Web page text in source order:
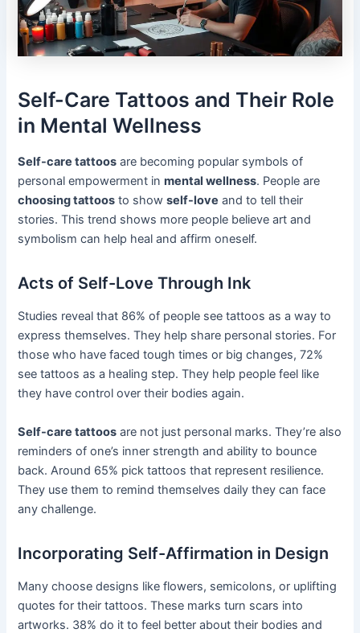
Self-Care Tattoos and Their Role
in Mental Wellness
Self-care tattoos are becoming popular symbols of
personal empowerment inmental wellness. People are
choosing tattoos to showself-love and to tell their
stories. This trend shows more people believe art and
symbolism can help heal and affirm oneself.
Acts of Self-Love Through Ink
Studies reveal that 86% of people see tattoos as a way to
express themselves. They help share personal stories. For
those who have faced tough times or big changes, 72%
see tattoos as a healing step. They help people feel like
they have control over their bodies again.
Self-care tattoos are not just personal marks. They’re also
reminders of one’s inner strength and ability to bounce
back. Around 65% pick tattoos that represent resilience.
They use them to remind themselves daily they can face
any challenge.
Incorporating Self-Affirmation in Design
Many choose designs like flowers, semicolons, or uplifting
quotes for their tattoos. These marks turn scars into
artworks. 38% do it to feel better about their bodies and